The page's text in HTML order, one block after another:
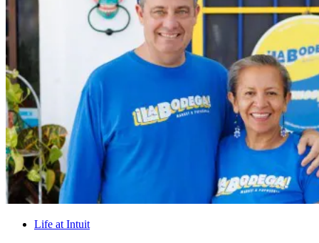
Life at Intuit